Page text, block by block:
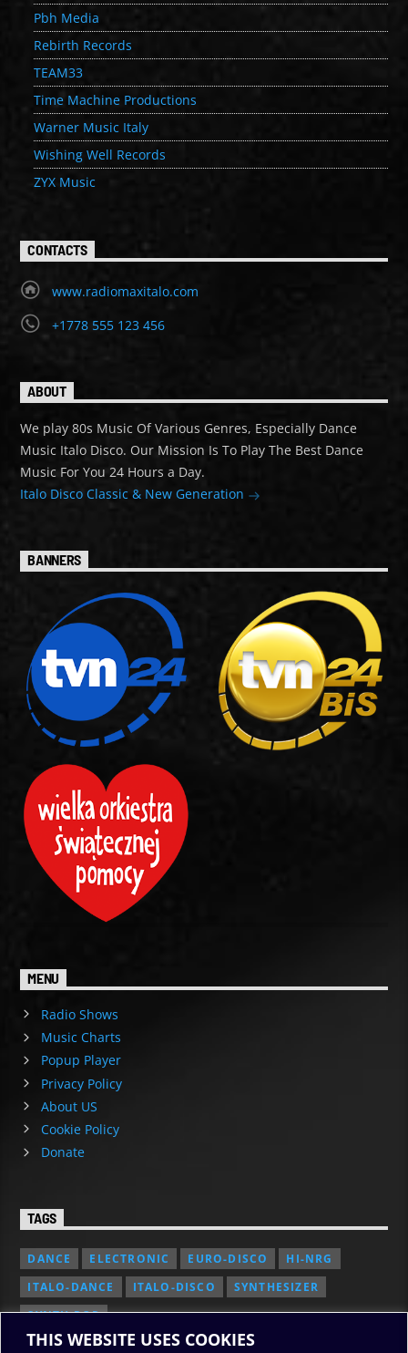
THIS WEBSITE USES COOKIES
Pbh Media
Rebirth Records
TEAM33
Time Machine Productions
Warner Music Italy
Wishing Well Records
ZYX Music
CONTACTS
www.radiomaxitalo.com
+1778 555 123 456
ABOUT
We play 80s Music Of Various Genres, Especially Dance
Music Italo Disco. Our Mission Is To Play The Best Dance
Music For You 24 Hours a Day.
Italo Disco Classic & New Generation
BANNERS
MENU
Radio Shows
Music Charts
Popup Player
Privacy Policy
About US
Cookie Policy
Donate
TAGS
DANCE ELECTRONIC EURO-DISCO
HI-NRG
ITALO-DANCE
ITALO-DISCO
SYNTHESIZER
SYNTH POP